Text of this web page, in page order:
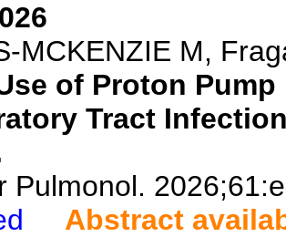
MCKENZIE M,
of Proton
Tract
Pulmonol.
Abstract